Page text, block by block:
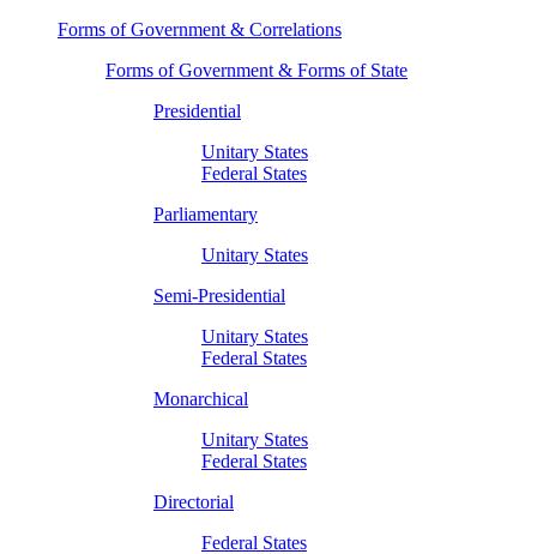
Forms of Government & Correlations
Forms of Government & Forms of State
Presidential
Unitary States
Federal States
Parliamentary
Unitary States
Semi-Presidential
Unitary States
Federal States
Monarchical
Unitary States
Federal States
Directorial
Federal States